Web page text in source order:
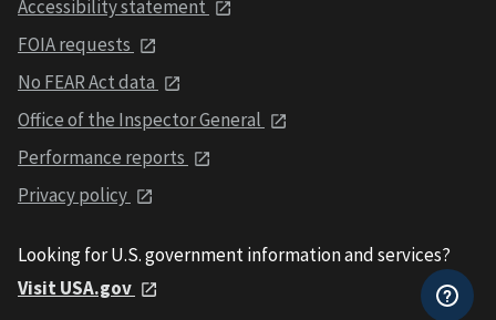
Accessibility statement
FOIA requests
No FEAR Act data
Office of the Inspector General
Performance reports
Privacy policy
Looking for U.S. government information and services?
Visit USA.gov